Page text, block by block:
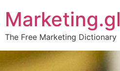
Marketing.gl
The Free Marketing Dictionary